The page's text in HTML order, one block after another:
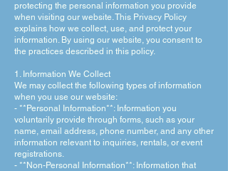
protecting the personal information you provide
when visiting our website. This Privacy Policy
explains how we collect, use, and protect your
information. By using our website, you consent to
the practices described in this policy.
1. Information We Collect
We may collect the following types of information
when you use our website:
- **Personal Information**: Information you
voluntarily provide through forms, such as your
name, email address, phone number, and any other
information relevant to inquiries, rentals, or event
registrations.
- **Non-Personal Information**: Information that